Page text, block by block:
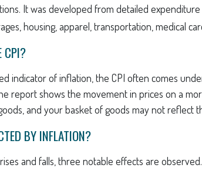
It was developed from detailed
housing, apparel, transportation, medical
CPI?
indicator of inflation, the CPI often comes
report shows the movement in prices on a
and your basket of goods may not reflect
BY INFLATION?
and falls, three notable effects are observed.